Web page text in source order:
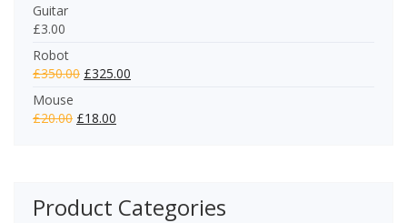
Guitar
£3.00
Robot
£350.00 £325.00
Mouse
£20.00 £18.00
Product Categories